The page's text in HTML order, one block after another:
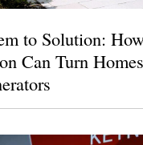
to Solution:
Can Turn